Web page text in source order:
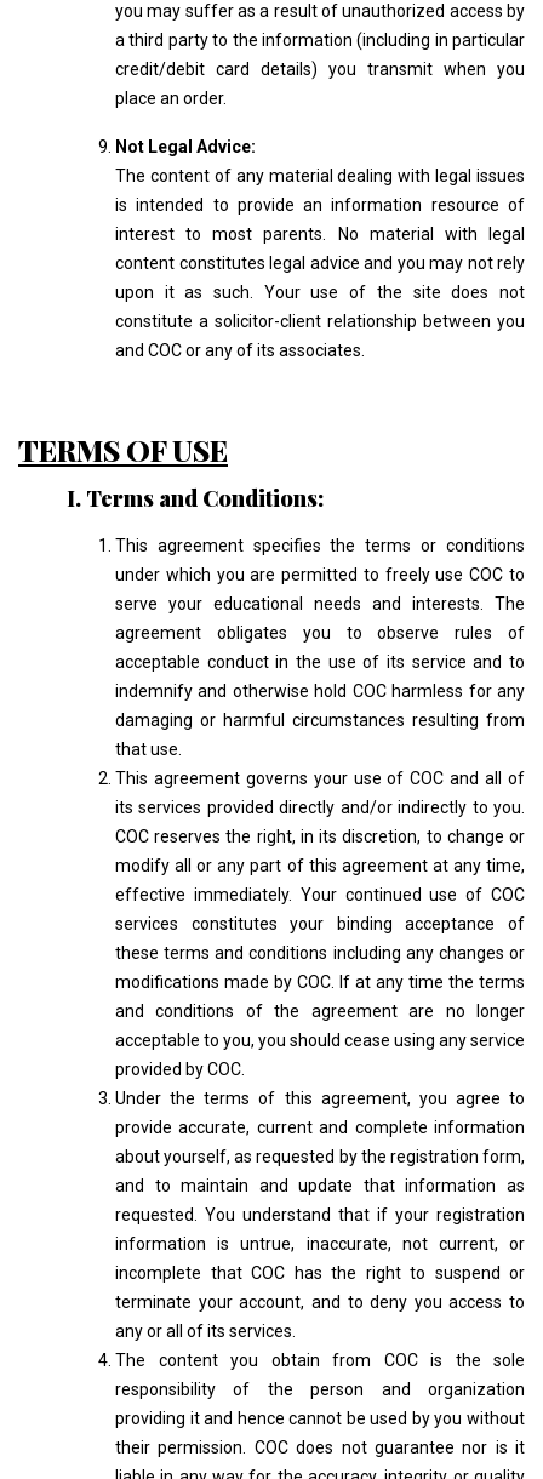
you may suffer as a result of unauthorized access by
a third party to the information (including in particular
credit/debit card details) you transmit when you
place an order.
Not Legal Advice:
The content of any material dealing with legal issues
is intended to provide an information resource of
interest to most parents. No material with legal
content constitutes legal advice and you may not rely
upon it as such. Your use of the site does not
constitute a solicitor-client relationship between you
and COC or any of its associates.
TERMS OF USE
I. Terms and Conditions:
This agreement specifies the terms or conditions
under which you are permitted to freely use COC to
serve your educational needs and interests. The
agreement obligates you to observe rules of
acceptable conduct in the use of its service and to
indemnify and otherwise hold COC harmless for any
damaging or harmful circumstances resulting from
that use.
This agreement governs your use of COC and all of
its services provided directly and/or indirectly to you.
COC reserves the right, in its discretion, to change or
modify all or any part of this agreement at any time,
effective immediately. Your continued use of COC
services constitutes your binding acceptance of
these terms and conditions including any changes or
modifications made by COC. If at any time the terms
and conditions of the agreement are no longer
acceptable to you, you should cease using any service
provided by COC.
Under the terms of this agreement, you agree to
provide accurate, current and complete information
about yourself, as requested by the registration form,
and to maintain and update that information as
requested. You understand that if your registration
information is untrue, inaccurate, not current, or
incomplete that COC has the right to suspend or
terminate your account, and to deny you access to
any or all of its services.
The content you obtain from COC is the sole
responsibility of the person and organization
providing it and hence cannot be used by you without
their permission. COC does not guarantee nor is it